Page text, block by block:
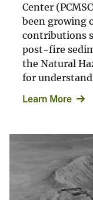
Center
been growing
contributions
post-fire
the Natural
for
Learn More